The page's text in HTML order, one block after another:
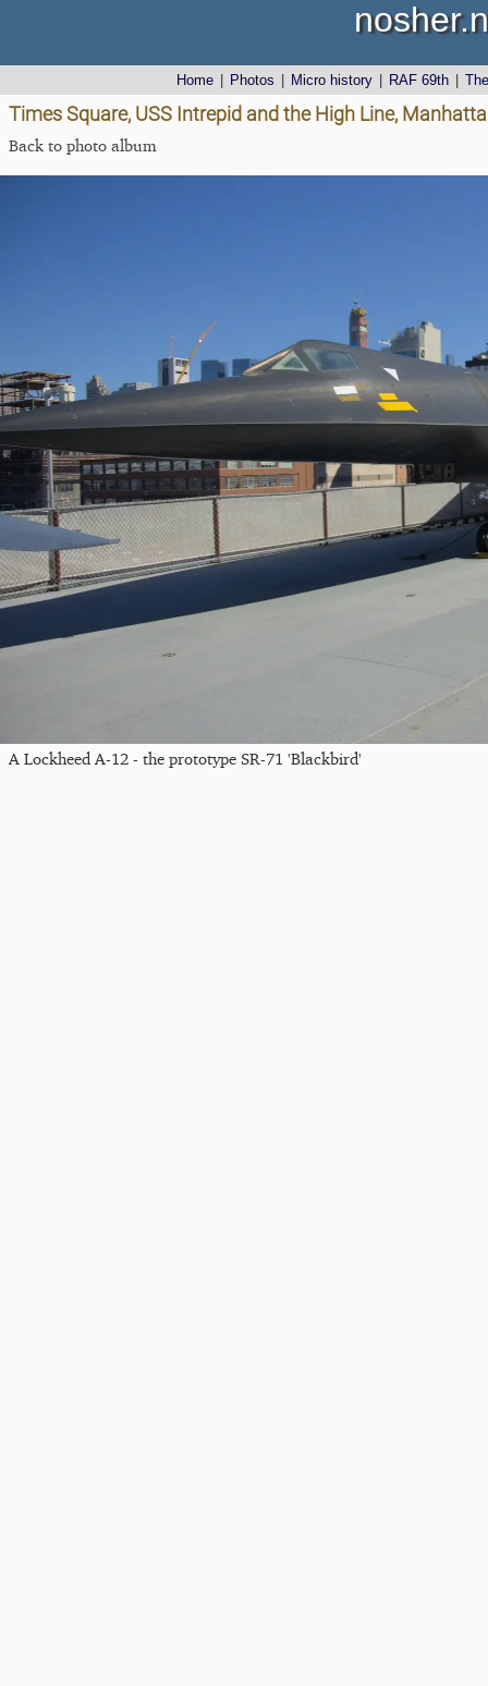
Home Photos Micro history RAF 69th
Times Square, USS Intrepid and the High Line,
Back to photo album
A Lockheed A-12 - the prototype SR-71 'Blackbird'